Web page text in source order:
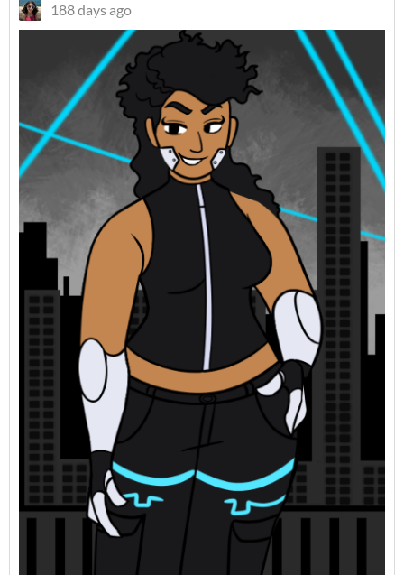
188 days ago